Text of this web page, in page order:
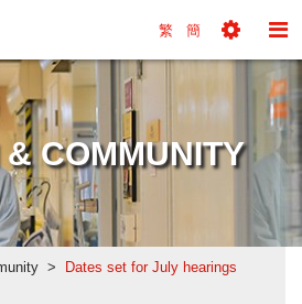
from Hong Kong's
繁 簡
Tools
Menu
COMMUNITY
Dates set for July hearings